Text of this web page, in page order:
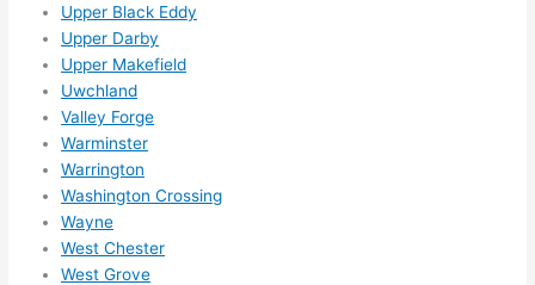
Upper Black Eddy
Upper Darby
Upper Makefield
Uwchland
Valley Forge
Warminster
Warrington
Washington Crossing
Wayne
West Chester
West Grove